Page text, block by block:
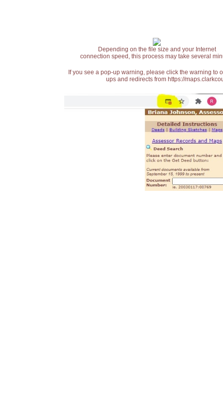
Depending on the file size and your Internet
connection speed, this process may take several
If you see a pop-up warning, please click the warning
ups and redirects from https://